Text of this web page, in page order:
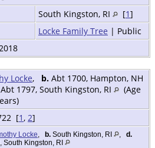
South Kingston, RI [1]
Locke Family Tree | Public
Locke, b. Abt 1700, Hampton, NH
Abt 1797, South Kingston, RI
(Age
[1 , 2]
Locke b. South Kingston, RI
d.
South Kingston, RI